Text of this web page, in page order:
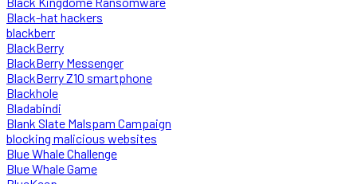
Black-hat hackers
blackberr
BlackBerry
BlackBerry Messenger
BlackBerry Z10 smartphone
Blackhole
Bladabindi
Blank Slate Malspam Campaign
blocking malicious websites
Blue Whale Challenge
Blue Whale Game